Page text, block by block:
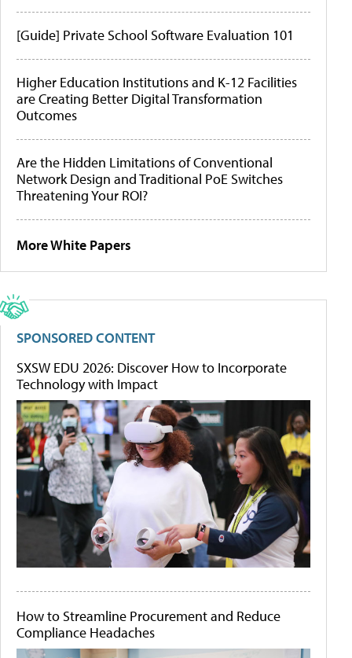
[Guide] Private School Software Evaluation 101
Higher Education Institutions and K-12 Facilities
are Creating Better Digital Transformation
Outcomes
Are the Hidden Limitations of Conventional
Network Design and Traditional PoE Switches
Threatening Your ROI?
More White Papers
SPONSORED CONTENT
SXSW EDU 2026: Discover How to Incorporate
Technology with Impact
How to Streamline Procurement and Reduce
Compliance Headaches